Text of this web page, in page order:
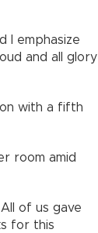
I emphasize
and all glory
with a fifth
room amid
of us gave
for this